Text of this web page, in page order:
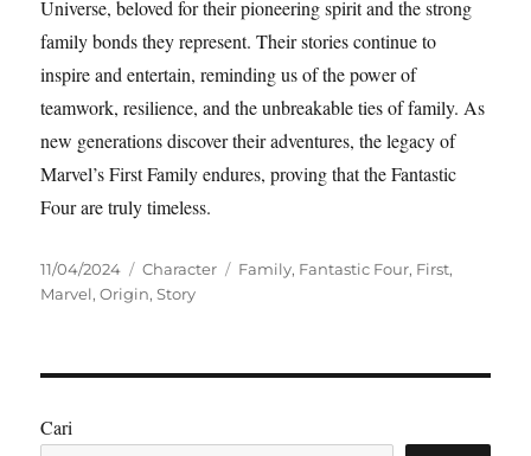
Universe, beloved for their pioneering spirit and the strong
family bonds they represent. Their stories continue to
inspire and entertain, reminding us of the power of
teamwork, resilience, and the unbreakable ties of family. As
new generations discover their adventures, the legacy of
Marvel’s First Family endures, proving that the Fantastic
Four are truly timeless.
Posted
on
11/04/2024 Categories
Character Tags
Family, Fantastic Four, First,
Marvel,Origin,Story
Cari